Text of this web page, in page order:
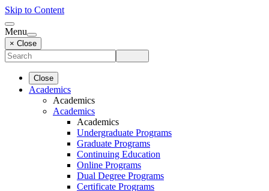
Skip to Content
Menu
× Close
Close
Academics
Academics
Academics
Academics
Undergraduate Programs
Graduate Programs
Continuing Education
Online Programs
Dual Degree Programs
Certificate Programs